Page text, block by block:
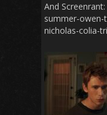
And
summer-owen-
nicholas-colia-